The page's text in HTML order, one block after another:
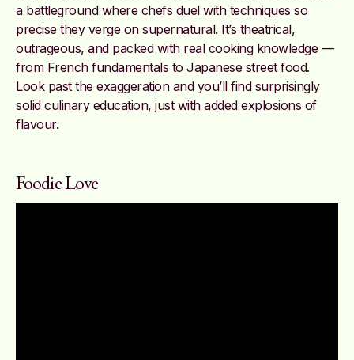
a battleground where chefs duel with techniques so
precise they verge on supernatural. It’s theatrical,
outrageous, and packed with real cooking knowledge —
from French fundamentals to Japanese street food.
Look past the exaggeration and you’ll find surprisingly
solid culinary education, just with added explosions of
flavour.
Foodie Love